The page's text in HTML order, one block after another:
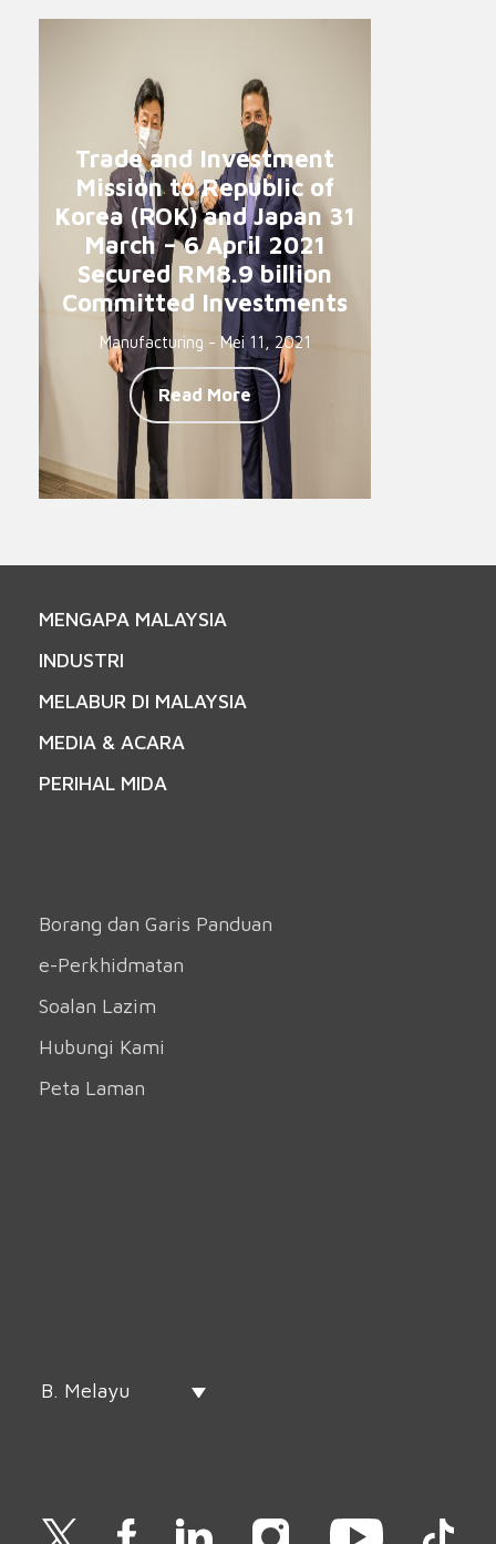
Trade and Investment
Mission to Republic of
Korea (ROK) and Japan 31
March – 6 April 2021
Secured RM8.9 billion
Committed Investments
Manufacturing - Mei 11, 2021
Read More
MENGAPA MALAYSIA
INDUSTRI
MELABUR DI MALAYSIA
MEDIA & ACARA
PERIHAL MIDA
Borang dan Garis Panduan
e-Perkhidmatan
Soalan Lazim
Hubungi Kami
Peta Laman
B. Melayu